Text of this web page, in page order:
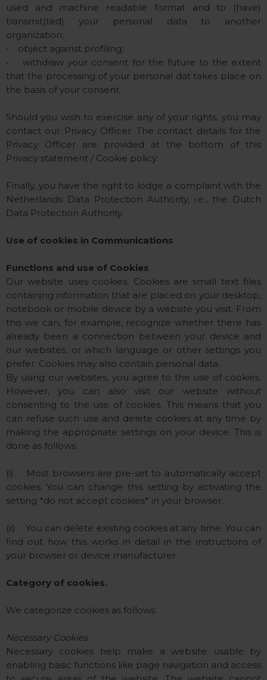
used and machine readable format and to (have)
transmit(ted) your personal data to another
organization;
• object against profiling;
• withdraw your consent for the future to the extent
that the processing of your personal dat takes place on
the basis of your consent.
Should you wish to exercise any of your rights, you may
contact our Privacy Officer. The contact details for the
Privacy Officer are provided at the bottom of this
Privacy statement / Cookie policy.
Finally, you have the right to lodge a complaint with the
Netherlands Data Protection Authority, i.e., the Dutch
Data Protection Authority.
Use of cookies in Communications
Functions and use of Cookies
Our website uses cookies. Cookies are small text files
containing information that are placed on your desktop,
notebook or mobile device by a website you visit. From
this we can, for example, recognize whether there has
already been a connection between your device and
our websites, or which language or other settings you
prefer. Cookies may also contain personal data.
By using our websites, you agree to the use of cookies.
However, you can also visit our website without
consenting to the use of cookies. This means that you
can refuse such use and delete cookies at any time by
making the appropriate settings on your device. This is
done as follows:
(i) Most browsers are pre-set to automatically accept
cookies. You can change this setting by activating the
setting *do not accept cookies* in your browser.
(ii) You can delete existing cookies at any time. You can
find out how this works in detail in the instructions of
your browser or device manufacturer.
Category of cookies.
We categorize cookies as follows:
Necessary Cookies
Necessary cookies help make a website usable by
enabling basic functions like page navigation and access